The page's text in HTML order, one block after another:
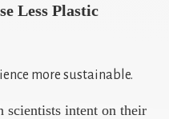
Less Plastic
more sustainable.
intent on their